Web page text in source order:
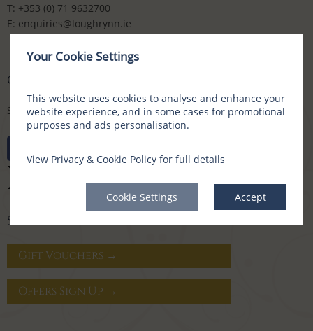
Your Cookie Settings
This website uses cookies to analyse and enhance your
website experience, and in some cases for promotional
purposes and ads personalisation.
View Privacy & Cookie Policy for full details
Cookie Settings Accept
T: +353 (0) 71 9632700
E: enquiries@loughrynn.ie
CONNECT WITH US
Social Media Channels
SIGN UP FOR OFFERS
Gift Vouchers →
Offers Sign Up →